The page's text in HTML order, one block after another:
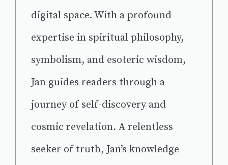
digital space. With a profound
expertise in spiritual philosophy,
symbolism, and esoteric wisdom,
Jan guides readers through a
journey of self-discovery and
cosmic revelation. A relentless
seeker of truth, Jan’s knowledge